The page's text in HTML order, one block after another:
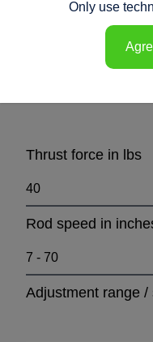
Discover the
Customise your
sales@raco.de
Thrust force in lbs
Rod speed in
Adjustment range
Only use